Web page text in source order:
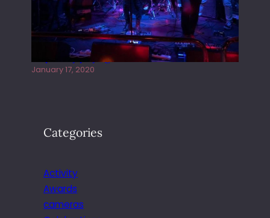
Juliper Sky playing West street Live
January 17, 2020
Categories
Activity
Awards
cameras